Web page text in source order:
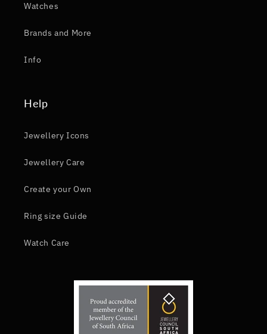
Watches
Brands and More
Info
Help
Jewellery Icons
Jewellery Care
Create your Own
Ring size Guide
Watch Care